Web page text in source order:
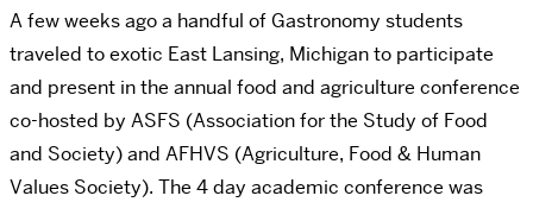
A few weeks ago a handful of Gastronomy students
traveled to exotic East Lansing, Michigan to participate
and present in the annual food and agriculture conference
co-hosted by ASFS (Association for the Study of Food
and Society) and AFHVS (Agriculture, Food & Human
Values Society). The 4 day academic conference was